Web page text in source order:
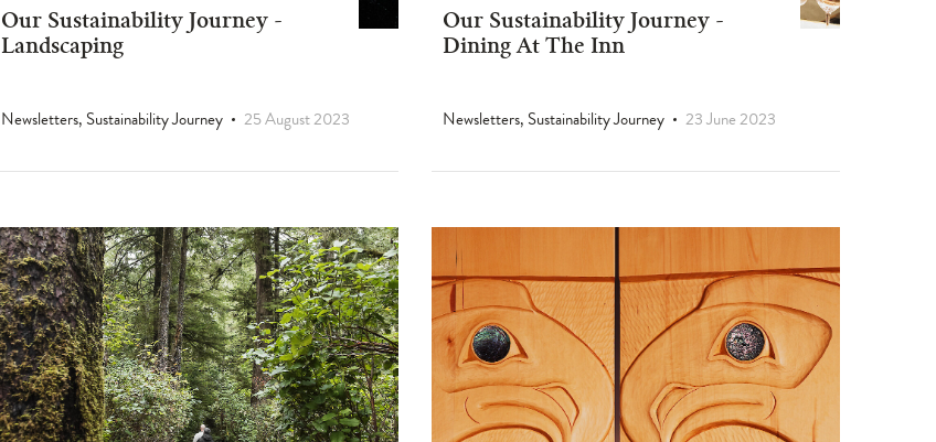
Our Sustainability Journey -
Landscaping
Newsletters, Sustainability Journey 25 August 2023
Our Sustainability Journey -
Dining At The Inn
Newsletters, Sustainability Journey 23 June 2023